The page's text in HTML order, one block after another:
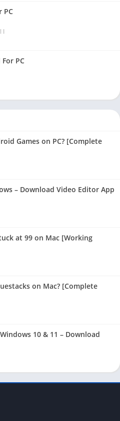
PC
I
PC
Games on PC? [Complete
– Download Video Editor App
at 99 on Mac [Working
on Mac? [Complete
10 & 11 – Download